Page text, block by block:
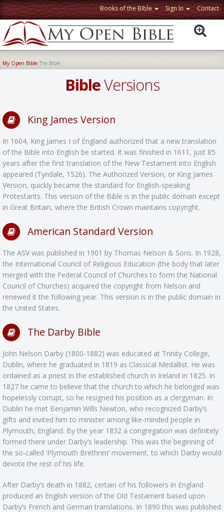
Books of the Bible Sign In Contact
My Open Bible The Bible
BibleVersions
King James Version
In 1604, King James I of England authorized that a new translation
of the Bible into English be started. It was finished in 1611, just 85
years after the first translation of the New Testament into English
appeared (Tyndale, 1526). The Authorized Version, or King James
Version, quickly became the standard for English-speaking
Protestants. This version of the Bible is in the public domain except
in Great Britain, where the British Crown maintains copyright.
American Standard Version
The ASV was published in 1901 by Thomas Nelson & Sons. In 1928,
the International Council of Religious Education (the body that later
merged with the Federal Council of Churches to form the National
Council of Churches) acquired the copyright from Nelson and
renewed it the following year. This version is in the public domain in
the United States.
The Darby Bible
John Nelson Darby (1800-1882) was educated at Trinity College,
Dublin, where he graduated in 1819 as Classical Medallist. He was
ordained as a priest in the established church in Ireland in 1825. In
1827 he came to believe that the church to which he belonged was
hopelessly corrupt, so he resigned his position as a clergyman. In
Dublin he met Benjamin Wills Newton, who recognized Darby’s
gifts and invited him to minister among like-minded people in
Plymouth, England. By the year 1832 a congregation was definitely
formed there under Darby’s leadership. This was the beginning of
the so-called ‘Plymouth Brethren’ movement, to which Darby would
devote the rest of his life.
After Darby’s death in 1882, certain of his followers in England
produced an English version of the Old Testament based upon
Darby’s French and German translations. In 1890 this was published